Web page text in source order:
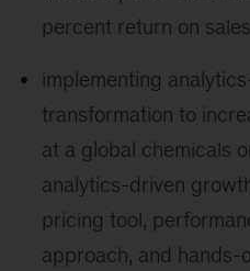
percent return on sales
implementing
transformation to
at a global chemicals
analytics-driven
pricing tool,
approach, and